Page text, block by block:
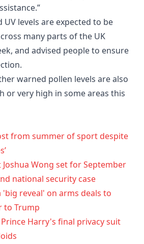
UV levels are expected to be
many parts of the UK
and advised people to ensure
warned pollen levels are also
or very high in some areas this
from summer of sport despite
Wong set for September
national security case
'big reveal' on arms deals to
to Trump
Harry's final privacy suit